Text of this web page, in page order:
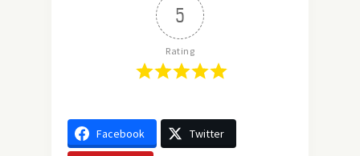
5
Rating
Facebook Twitter